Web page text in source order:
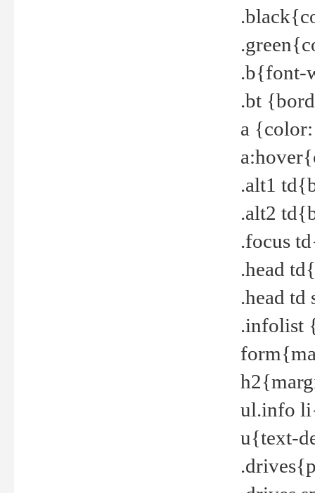
.b{font-
.bt
a
.alt1
.alt2
.focus
.head
.head
.infolist
ul.info
u{text-